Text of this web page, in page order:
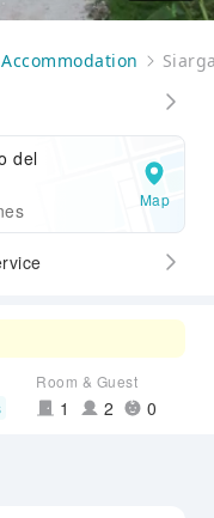
Accommodation
del
Map
Room & Guest
1 2 0